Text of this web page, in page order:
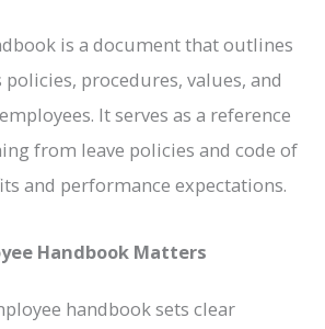
is a document that outlines
policies, procedures, values, and
It serves as a reference
from leave policies and code of
and performance expectations.
Handbook Matters
handbook sets clear